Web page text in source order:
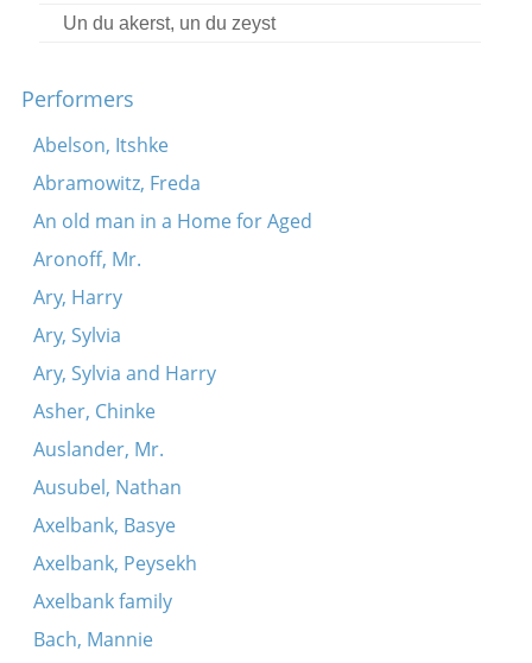
Un du akerst, un du zeyst
Performers
Abelson, Itshke
Abramowitz, Freda
An old man in a Home for Aged
Aronoff, Mr.
Ary, Harry
Ary, Sylvia
Ary, Sylvia and Harry
Asher, Chinke
Auslander, Mr.
Ausubel, Nathan
Axelbank, Basye
Axelbank, Peysekh
Axelbank family
Bach, Mannie